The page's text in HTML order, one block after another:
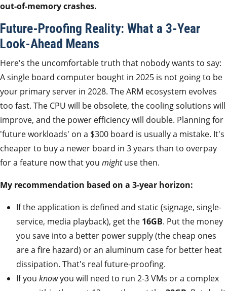
out-of-memory crashes.
Future-Proofing Reality: What a 3-Year
Look-Ahead Means
Here's the uncomfortable truth that nobody wants to say:
A single board computer bought in 2025 is not going to be
your primary server in 2028. The ARM ecosystem evolves
too fast. The CPU will be obsolete, the cooling solutions will
improve, and the power efficiency will double. Planning for
'future workloads' on a $300 board is usually a mistake. It's
cheaper to buy a newer board in 3 years than to overpay
for a feature now that you mightuse then.
My recommendation based on a 3-year horizon:
If the application is defined and static (signage, single-
service, media playback), get the 16GB. Put the money
you save into a better power supply (the cheap ones
are a fire hazard) or an aluminum case for better heat
dissipation. That's real future-proofing.
If you knowyou will need to run 2-3 VMs or a complex